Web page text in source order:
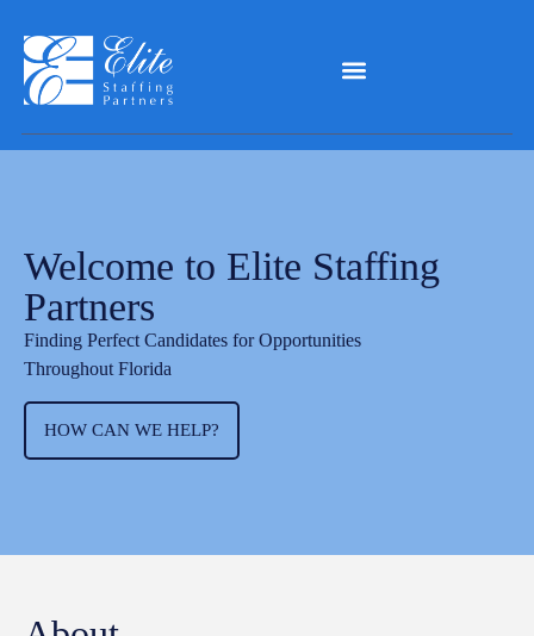
Welcome to Elite Staffing
Partners
Finding Perfect Candidates for Opportunities
Throughout Florida
HOW CAN WE HELP?